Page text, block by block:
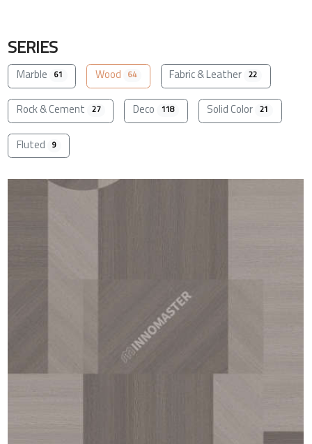
SERIES
Marble 61 Wood 64 Fabric & Leather 22
Rock & Cement 27 Deco 118 Solid Color 21
Fluted 9